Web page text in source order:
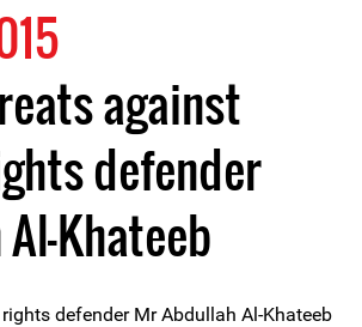
against
defender
Khateeb
defender Mr Abdullah Al-Khateeb